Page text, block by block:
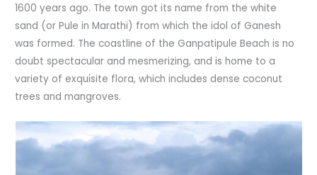
1600 years ago. The town got its name from the white
sand (or Pule in Marathi) from which the idol of Ganesh
was formed. The coastline of the Ganpatipule Beach is no
doubt spectacular and mesmerizing, and is home to a
variety of exquisite flora, which includes dense coconut
trees and mangroves.